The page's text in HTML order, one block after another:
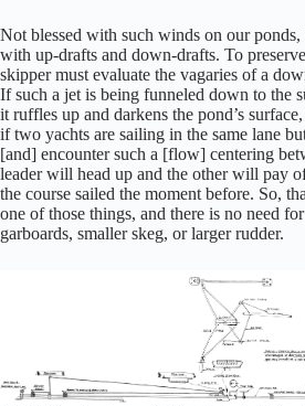
Not blessed with such winds on our
with up-drafts and down-drafts. To
skipper must evaluate the vagaries of a
If such a jet is being funneled down to the
it ruffles up and darkens the pond’s
if two yachts are sailing in the same lane
[and] encounter such a [flow] centering
leader will head up and the other will pay
the course sailed the moment before. So,
one of those things, and there is no need
garboards, smaller skeg, or larger rudder.